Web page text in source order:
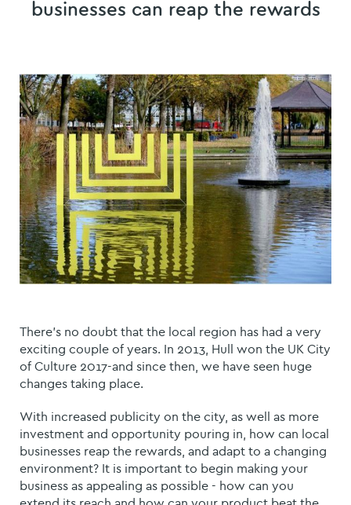
businesses can reap the rewards
There’s no doubt that the local region has had a very
exciting couple of years. In 2013, Hull won the UK City
of Culture 2017-and since then, we have seen huge
changes taking place.
With increased publicity on the city, as well as more
investment and opportunity pouring in, how can local
businesses reap the rewards, and adapt to a changing
environment? It is important to begin making your
business as appealing as possible - how can you